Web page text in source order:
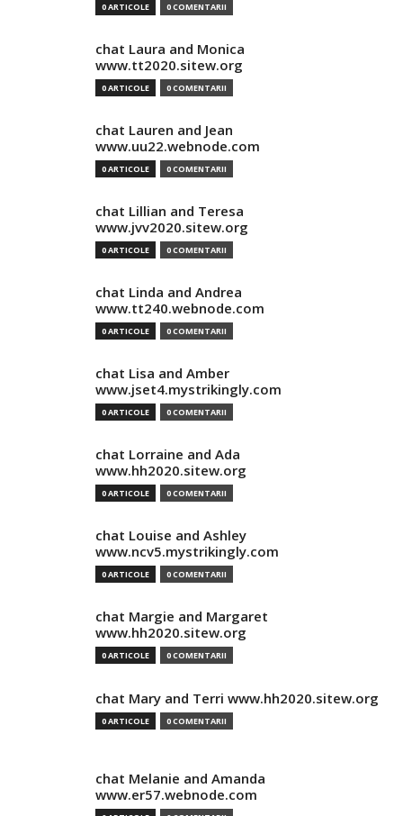
0 ARTICOLE 0 COMENTARII
chat Laura and Monica
www.tt2020.sitew.org
0 ARTICOLE 0 COMENTARII
chat Lauren and Jean
www.uu22.webnode.com
0 ARTICOLE 0 COMENTARII
chat Lillian and Teresa
www.jvv2020.sitew.org
0 ARTICOLE 0 COMENTARII
chat Linda and Andrea
www.tt240.webnode.com
0 ARTICOLE 0 COMENTARII
chat Lisa and Amber
www.jset4.mystrikingly.com
0 ARTICOLE 0 COMENTARII
chat Lorraine and Ada
www.hh2020.sitew.org
0 ARTICOLE 0 COMENTARII
chat Louise and Ashley
www.ncv5.mystrikingly.com
0 ARTICOLE 0 COMENTARII
chat Margie and Margaret
www.hh2020.sitew.org
0 ARTICOLE 0 COMENTARII
chat Mary and Terri www.hh2020.sitew.org
0 ARTICOLE 0 COMENTARII
chat Melanie and Amanda
www.er57.webnode.com